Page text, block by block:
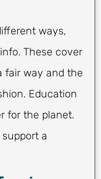
ways,
These cover
fair way and the
Education
for the planet.
a